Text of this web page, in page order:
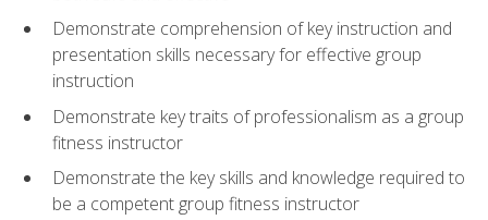
Demonstrate comprehension of key instruction and
presentation skills necessary for effective group
instruction
Demonstrate key traits of professionalism as a group
fitness instructor
Demonstrate the key skills and knowledge required to
be a competent group fitness instructor